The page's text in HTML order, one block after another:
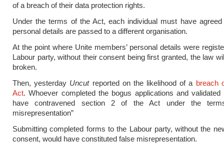
of a breach of their data protection rights.
Under the terms of the Act, each individual must have agreed
personal details are passed to a different organisation.
At the point where Unite members’ personal details were
Labour party, without their consent being first granted, the law
broken.
Then, yesterday Uncutreported on the likelihood of a breach
Act. Whoever completed the bogus applications and validated
have contravened section 2 of the Act under the
misrepresentation”
Submitting completed forms to the Labour party, without the
consent, would have constituted false misrepresentation.